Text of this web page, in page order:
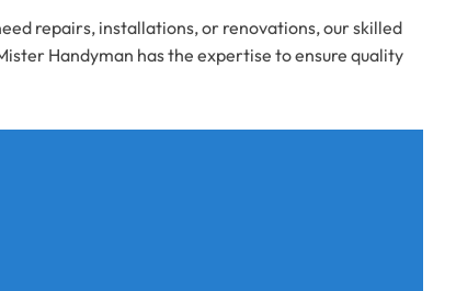
repairs, installations, or renovations, our skilled
Handyman has the expertise to ensure quality